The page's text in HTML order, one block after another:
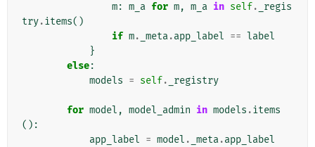
m: m_a for m, m_a in self.
_regis
try.items()
if m. _meta.app_label == label
}
else:
models = self. _registry
for model , model_admin in models .items
():
app_label = model . _meta.app_label